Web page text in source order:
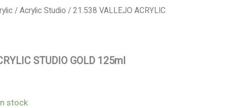
/ Acrylic Studio / 21.538 VALLEJO ACRYLIC
STUDIO GOLD 125ml
stock